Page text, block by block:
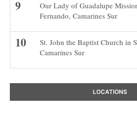
Our Lady of Guadalupe
Fernando, Camarines Sur
St. John the Baptist Church in
Camarines Sur
LOCATIONS